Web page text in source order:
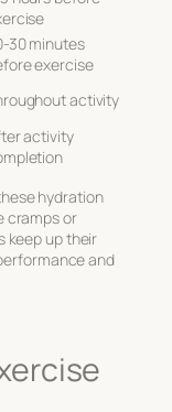
30 minutes
exercise
activity
activity
hydration
cramps or
keep up their
and